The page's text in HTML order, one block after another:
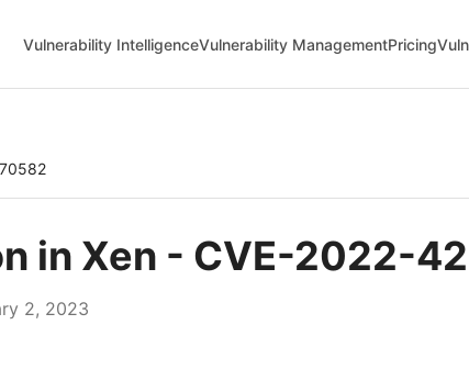
Vulnerability IntelligenceVulnerability ManagementPricing
in Xen - CVE-2022-
2, 2023